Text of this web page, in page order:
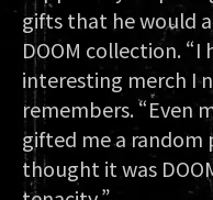
gifts that he would
DOOM collection.
interesting merch I
remembers. “Even
gifted me a random
thought it was